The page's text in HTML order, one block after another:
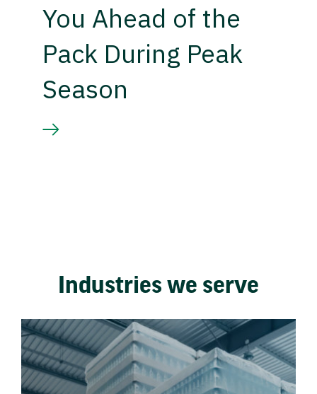
You Ahead of the
Pack During Peak
Season
Industries we serve